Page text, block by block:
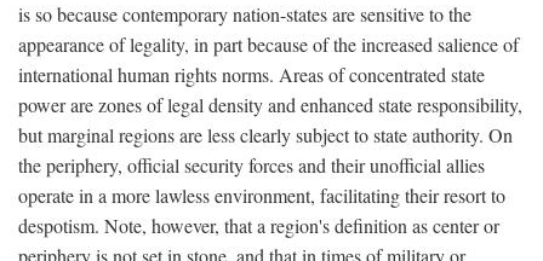
is so because contemporary nation-states are sensitive to the
appearance of legality, in part because of the increased salience of
international human rights norms. Areas of concentrated state
power are zones of legal density and enhanced state responsibility,
but marginal regions are less clearly subject to state authority. On
the periphery, official security forces and their unofficial allies
operate in a more lawless environment, facilitating their resort to
despotism. Note, however, that a region's definition as center or
periphery is not set in stone, and that in times of military or